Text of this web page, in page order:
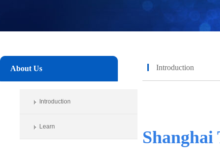
About Us
Introduction
Learn
Introduction